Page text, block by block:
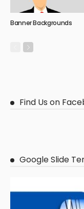
Banner Backgrounds
Find Us on
Google Slide